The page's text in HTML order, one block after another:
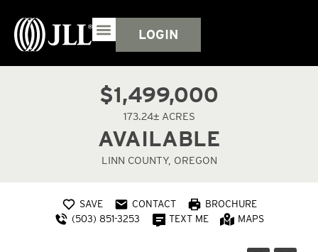
LOGIN
$1,499,000
173.24± ACRES
AVAILABLE
LINN COUNTY, OREGON
SAVE CONTACT
BROCHURE
(503) 851-3253
TEXT ME MAPS